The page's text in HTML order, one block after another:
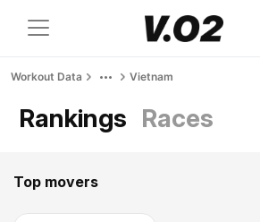
Workout Data Vietnam
Rankings Races
Top movers